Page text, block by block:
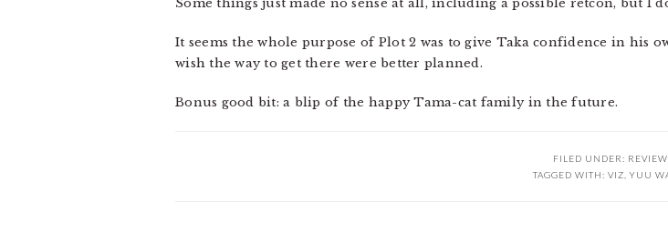
Some things just made no sense at all, including a possible retcon, but I
It seems the whole purpose of Plot 2 was to give Taka confidence in his
wish the way to get there were better planned.
Bonus good bit: a blip of the happy Tama-cat family in the future.
FILED UNDER:
TAGGED WITH: VIZ YUU